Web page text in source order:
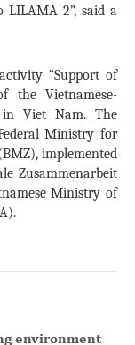
LILAMA 2”, said a
“Support of
the Vietnamese-
in Viet Nam. The
Ministry for
implemented
Zusammenarbeit
Ministry of
environment